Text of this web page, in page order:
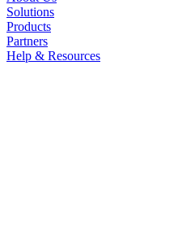
Solutions
Products
Partners
Help & Resources